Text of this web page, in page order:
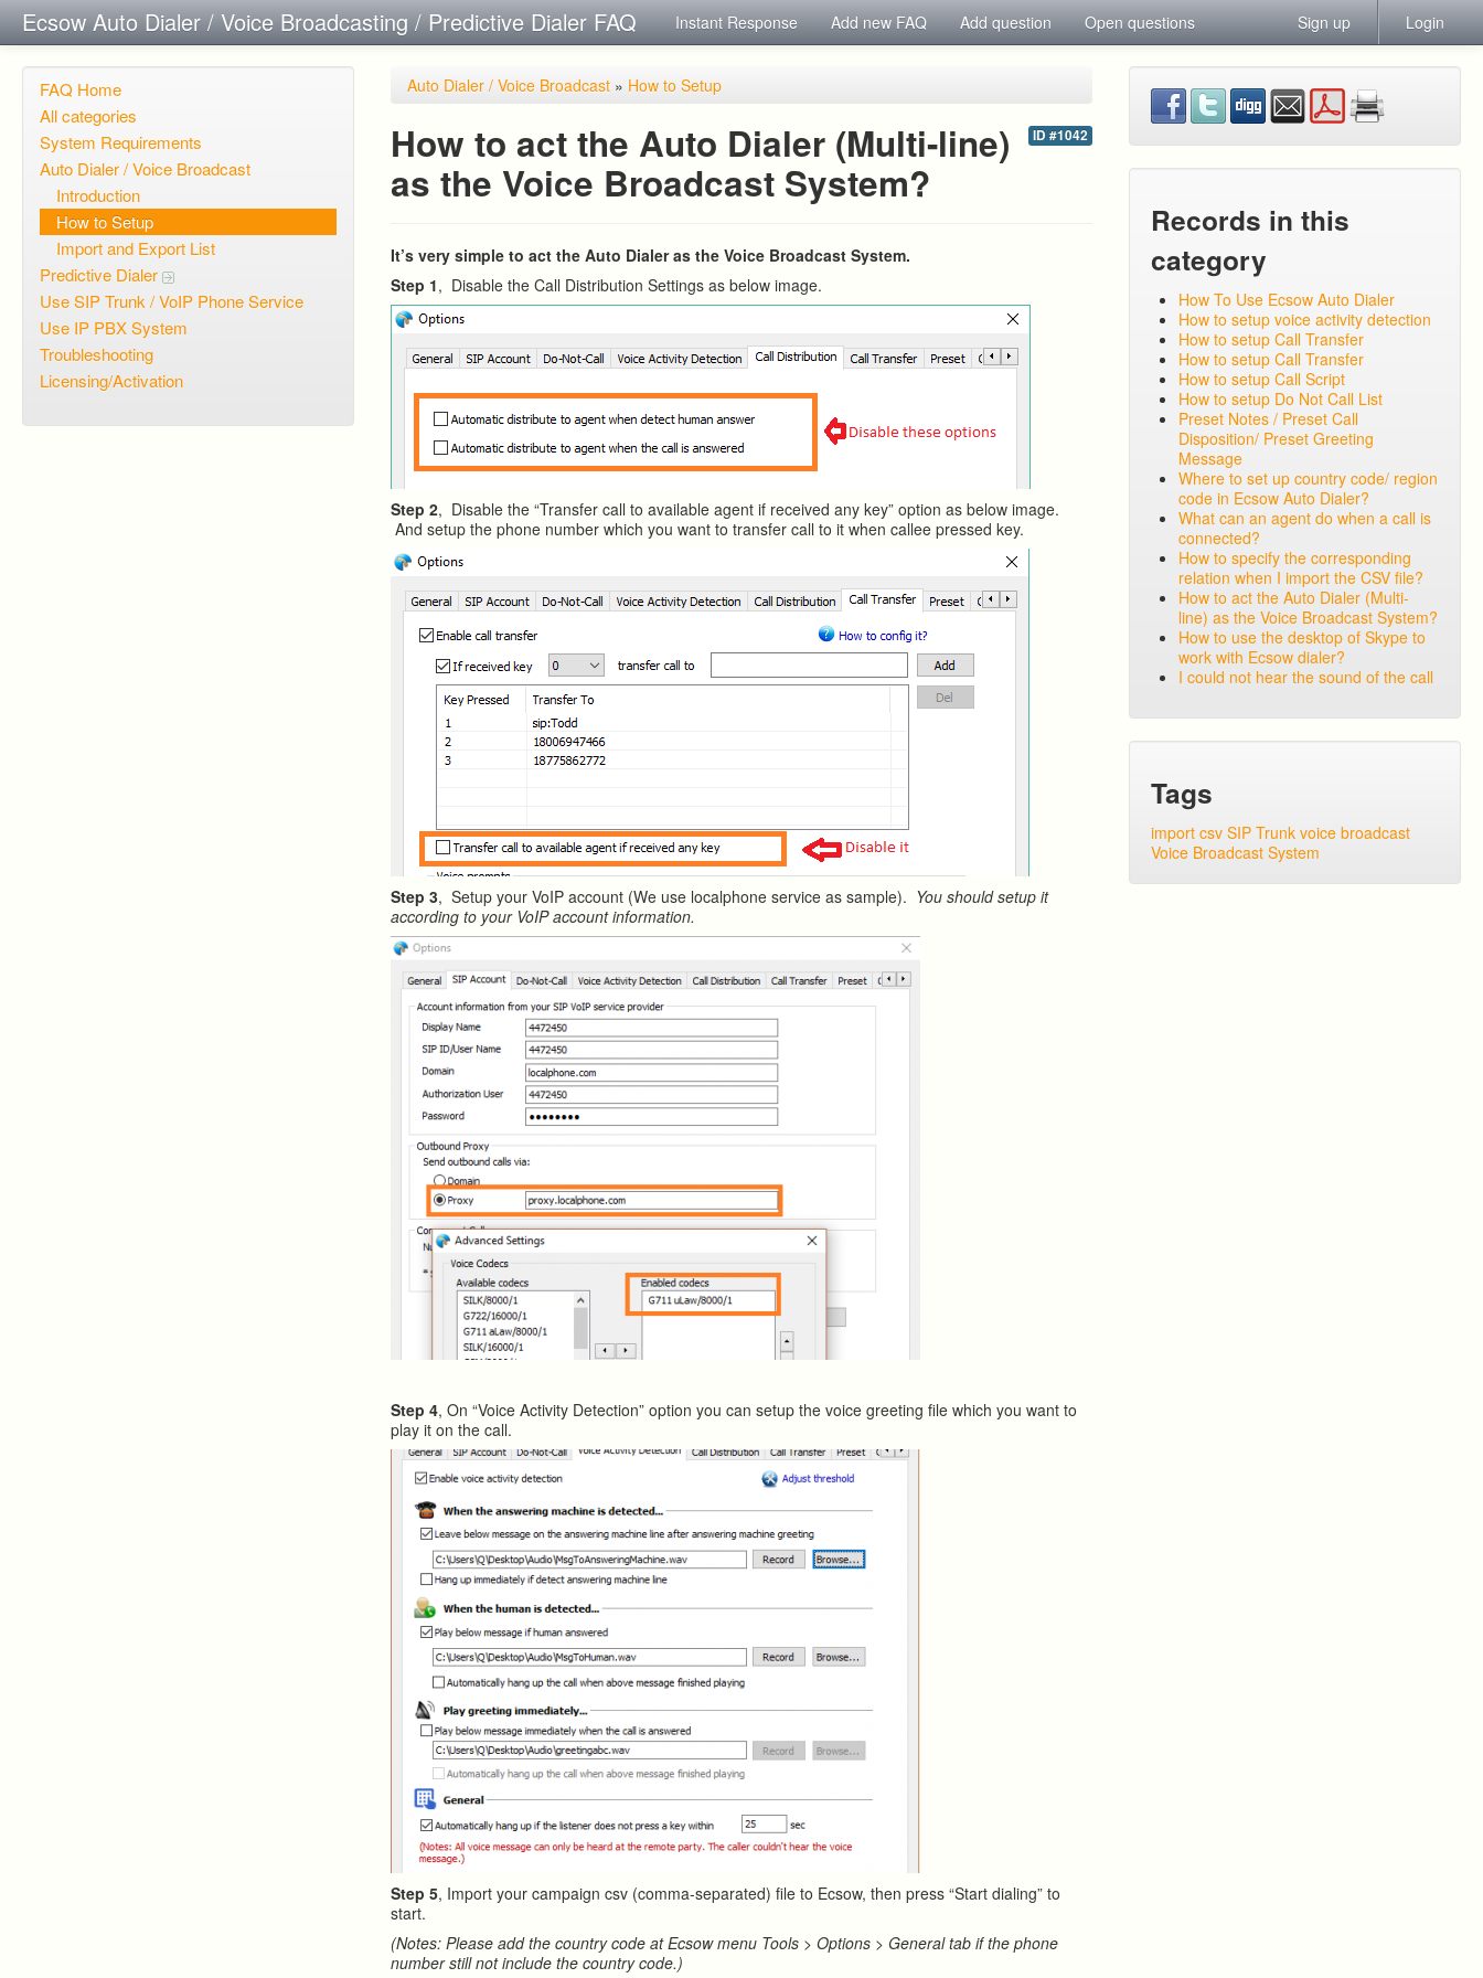
Ecsow Auto Dialer / Voice Broadcasting / Predictive Dialer FAQ Instant Response Add new FAQ Add question Open questions Sign up Login
FAQ Home
All categories
System Requirements
Auto Dialer / Voice Broadcast
Introduction
How to Setup
Import and Export List
Predictive Dialer
Use SIP Trunk / VoIP Phone Service
Use IP PBX System
Troubleshooting
Licensing/Activation
Auto Dialer / Voice Broadcast » How to Setup
ID #1042
How to act the Auto Dialer (Multi-line)
as the Voice Broadcast System?
It’s very simple to act the Auto Dialer as the Voice Broadcast System.
Step 1, Disable the Call Distribution Settings as below image.
Step 2, Disable the “Transfer call to available agent if received any key” option as below image.
And setup the phone number which you want to transfer call to it when callee pressed key.
Step 3, Setup your VoIP account (We use localphone service as sample). You should setup it
according to your VoIP account information.
Step 4, On “Voice Activity Detection” option you can setup the voice greeting file which you want to
play it on the call.
Step 5, Import your campaign csv (comma-separated) file to Ecsow, then press “Start dialing” to
start.
(Notes: Please add the country code at Ecsow menu Tools > Options > General tab if the phone
number still not include the country code.)
Records in this
category
How To Use Ecsow Auto Dialer
How to setup voice activity detection
How to setup Call Transfer
How to setup Call Transfer
How to setup Call Script
How to setup Do Not Call List
Preset Notes / Preset Call
Disposition/ Preset Greeting
Message
Where to set up country code/ region
code in Ecsow Auto Dialer?
What can an agent do when a call is
connected?
How to specify the corresponding
relation when I import the CSV file?
How to act the Auto Dialer (Multi-
line) as the Voice Broadcast System?
How to use the desktop of Skype to
work with Ecsow dialer?
I could not hear the sound of the call
Tags
import csv SIP Trunk voice broadcast
Voice Broadcast System